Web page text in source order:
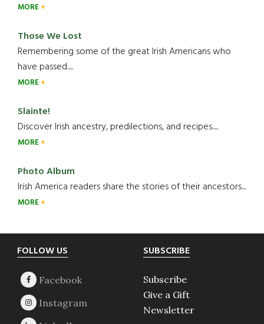
MORE
Those We Lost
Remembering some of the great Irish Americans who
have passed.....
MORE
Slainte!
Discover Irish ancestry, predilections, and recipes.....
MORE
Photo Album
Irish America readers share the stories of their ancestors....
MORE
Footer
FOLLOW US SUBSCRIBE
Subscribe
Give a Gift
Newsletter